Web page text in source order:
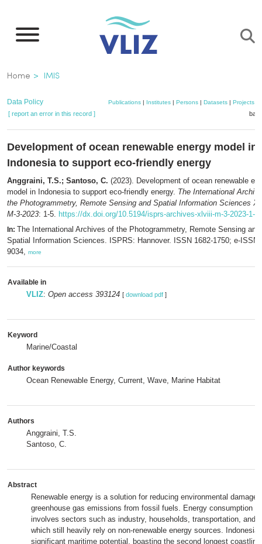
main
Breadcrumb
Home IMIS
Data Policy Publications| Institutes| Persons| Datasets| Projects|
[ report an error in this record ]
Development of ocean renewable energy model in
Indonesia to support eco-friendly energy
Anggraini, T.S.; Santoso, C. (2023). Development of ocean renewable
model in Indonesia to support eco-friendly energy. The International
the Photogrammetry, Remote Sensing and Spatial Information Sciences
M-3-2023: 1-5. https://dx.doi.org/10.5194/isprs-archives-xlviii-m-3-2023-1-
In: The International Archives of the Photogrammetry, Remote Sensing and
Spatial Information Sciences. ISPRS: Hannover. ISSN 1682-1750; e-ISSN
9034, more
Available in
VLIZ: Open access 393124 [ download pdf ]
Keyword
Marine/Coastal
Author keywords
Ocean Renewable Energy, Current, Wave, Marine Habitat
Authors
Anggraini, T.S.
Santoso, C.
Abstract
Renewable energy is a solution for reducing environmental damage
greenhouse gas emissions from fossil fuels. Energy consumption
involves sectors such as industry, households, transportation, and
which still heavily rely on non-renewable energy sources. Indonesia
significant maritime potential, boasting the second longest